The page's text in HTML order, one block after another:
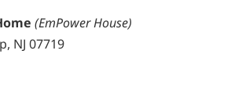
(EmPower House)
NJ 07719